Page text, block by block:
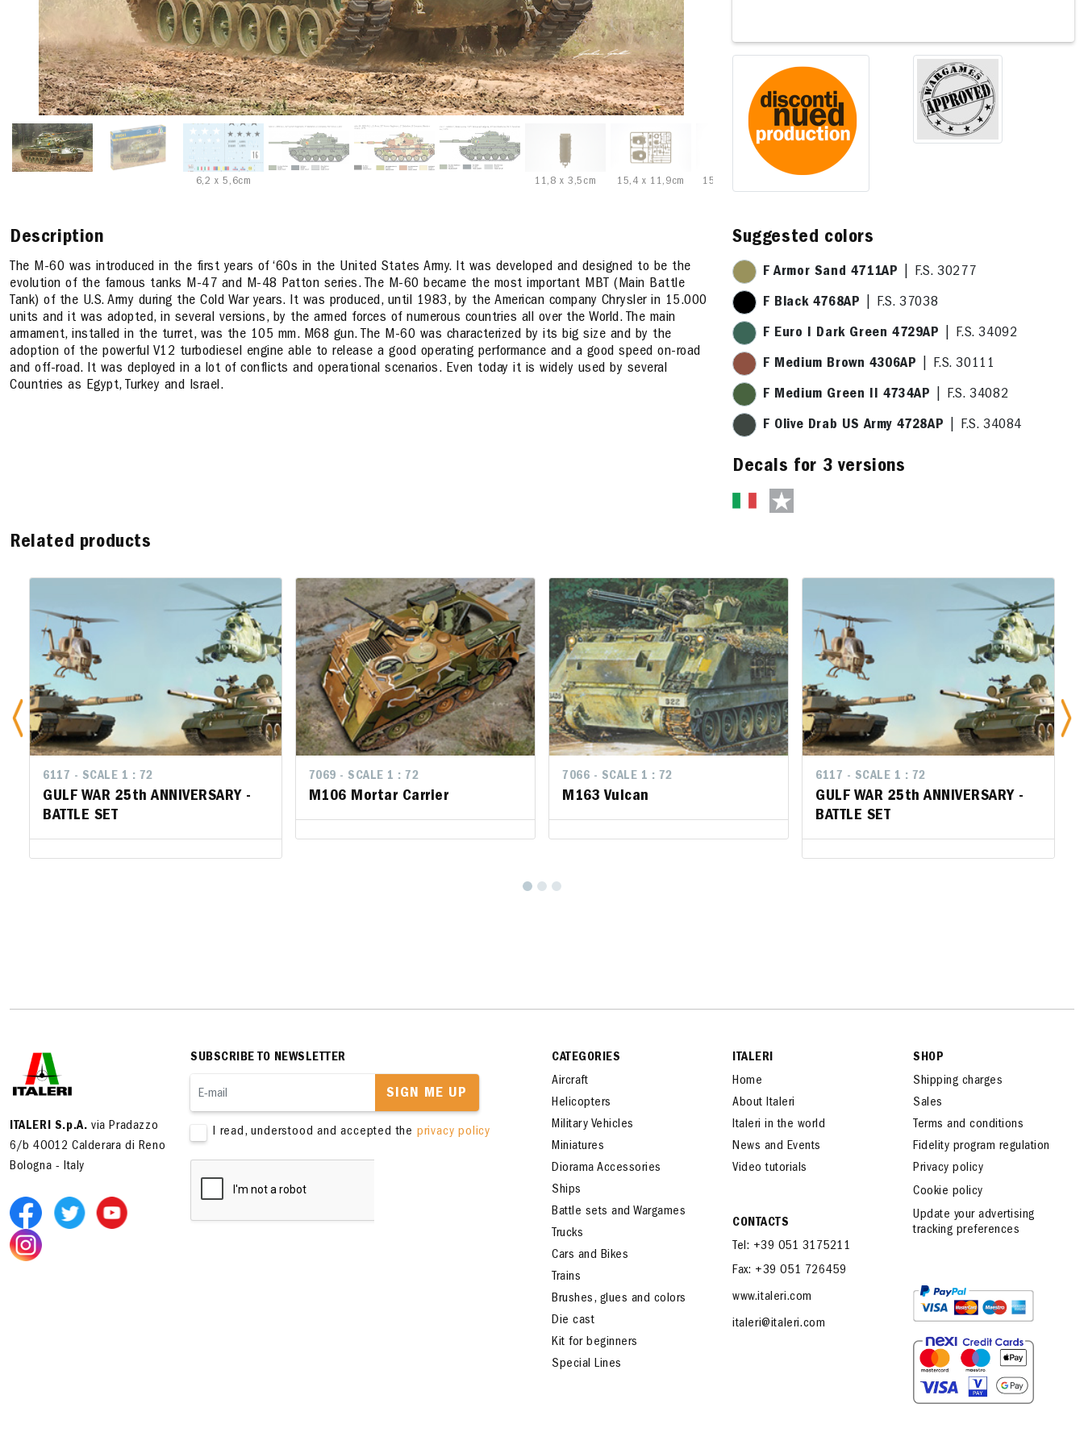
6,2 x 5,6cm 11,8 x 3,5cm 15,4 x 11,9cm 15,4 x 11,9cm
Description
The M-60 was introduced in the first years of ‘60s in the United States Army. It was developed and designed to be the
evolution of the famous tanks M-47 and M-48 Patton series. The M-60 became the most important MBT (Main Battle
Tank) of the U.S. Army during the Cold War years. It was produced, until 1983, by the American company Chrysler in 15.000
units and it was adopted, in several versions, by the armed forces of numerous countries all over the World. The main
armament, installed in the turret, was the 105 mm. M68 gun. The M-60 was characterized by its big size and by the
adoption of the powerful V12 turbodiesel engine able to release a good operating performance and a good speed on-road
and off-road. It was deployed in a lot of conflicts and operational scenarios. Even today it is widely used by several
Countries as Egypt, Turkey and Israel.
Suggested colors
F Armor Sand 4711AP | F.S. 30277
F Black 4768AP | F.S. 37038
F Euro I Dark Green 4729AP | F.S. 34092
F Medium Brown 4306AP | F.S. 30111
F Medium Green II 4734AP | F.S. 34082
F Olive Drab US Army 4728AP | F.S. 34084
Decals for 3 versions
Related products
6117 - SCALE 1 : 72
GULF WAR 25th ANNIVERSARY -
BATTLE SET
7069 - SCALE 1 : 72
M106 Mortar Carrier
7066 - SCALE 1 : 72
M163 Vulcan
6117 - SCALE 1 : 72
GULF WAR 25th ANNIVERSARY -
BATTLE SET
7069 - SCALE 1 : 72
M106 Mortar Carrier
7066 - SCALE 1 : 72
M163 Vulcan
6117 - SCALE 1 : 72
GULF WAR 25th ANNIVERSARY -
BATTLE SET
ITALERI S.p.A. via Pradazzo
6/b 40012 Calderara di Reno
Bologna - Italy
SUBSCRIBE TO NEWSLETTER
SIGN ME UP
I read, understood and accepted the privacy policy
CATEGORIES
Aircraft
Helicopters
Military Vehicles
Miniatures
Diorama Accessories
Ships
Battle sets and Wargames
Trucks
Cars and Bikes
Trains
Brushes, glues and colors
Die cast
Kit for beginners
Special Lines
ITALERI
Home
About Italeri
Italeri in the world
News and Events
Video tutorials
CONTACTS
Tel: +39 051 3175211
Fax: +39 051 726459
www.italeri.com
italeri@italeri.com
SHOP
Shipping charges
Sales
Terms and conditions
Fidelity program regulation
Privacy policy
Cookie policy
Update your advertising
tracking preferences